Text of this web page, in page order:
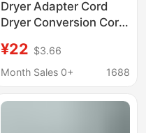
Dryer Adapter Cord
Dryer Conversion Cord
Cord Nema 10-
30P/14-30R
¥22 $3.66
Month Sales 0+
1688